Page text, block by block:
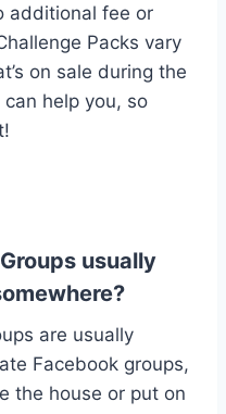
additional fee or
Packs vary
on sale during the
help you, so
usually
are usually
Facebook groups,
the house or put on